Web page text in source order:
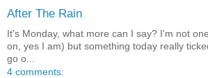
After The Rain
It's Monday, what more can I say? I'm not
on, yes I am) but something today really
go o...
4 comments: